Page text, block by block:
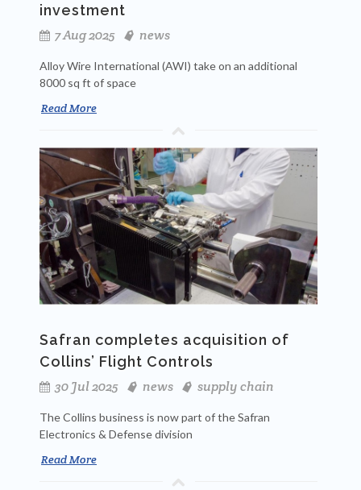
investment
7 Aug 2025
news
Alloy Wire International (AWI) take on an additional
8000 sq ft of space
Read More
Safran completes acquisition of
Collins’ Flight Controls
30 Jul 2025
news supply chain
The Collins business is now part of the Safran
Electronics & Defense division
Read More